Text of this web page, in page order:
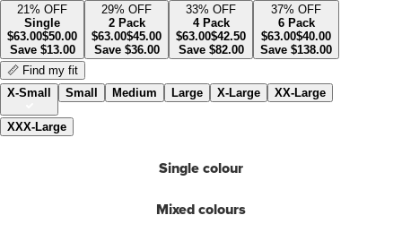
21% OFF
Single
$63.00$50.00
Save $13.00
29% OFF
2 Pack
$63.00$45.00
Save $36.00
33% OFF
4 Pack
$63.00$42.50
Save $82.00
37% OFF
6 Pack
$63.00$40.00
Save $138.00
📏 Find my fit
X-Small
Small Medium Large X-Large XX-Large
XXX-Large
Single colour
Mixed colours